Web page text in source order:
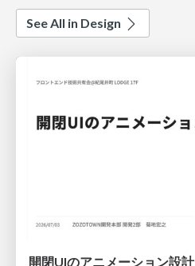
See All in Design
開閉UIのアニメーション設計